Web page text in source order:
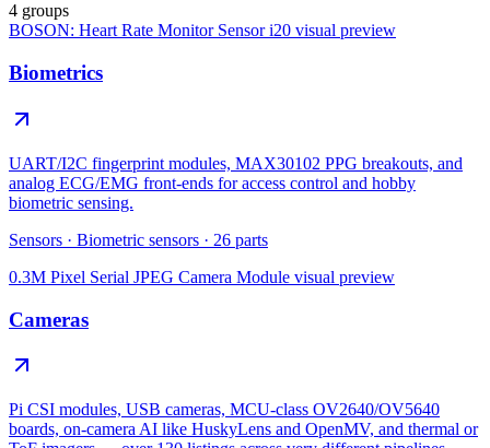
4 groups
BOSON: Heart Rate Monitor Sensor i20 visual preview
Biometrics
UART/I2C fingerprint modules, MAX30102 PPG breakouts, and
analog ECG/EMG front-ends for access control and hobby
biometric sensing.
Sensors · Biometric sensors · 26 parts
0.3M Pixel Serial JPEG Camera Module visual preview
Cameras
Pi CSI modules, USB cameras, MCU-class OV2640/OV5640
boards, on-camera AI like HuskyLens and OpenMV, and thermal or